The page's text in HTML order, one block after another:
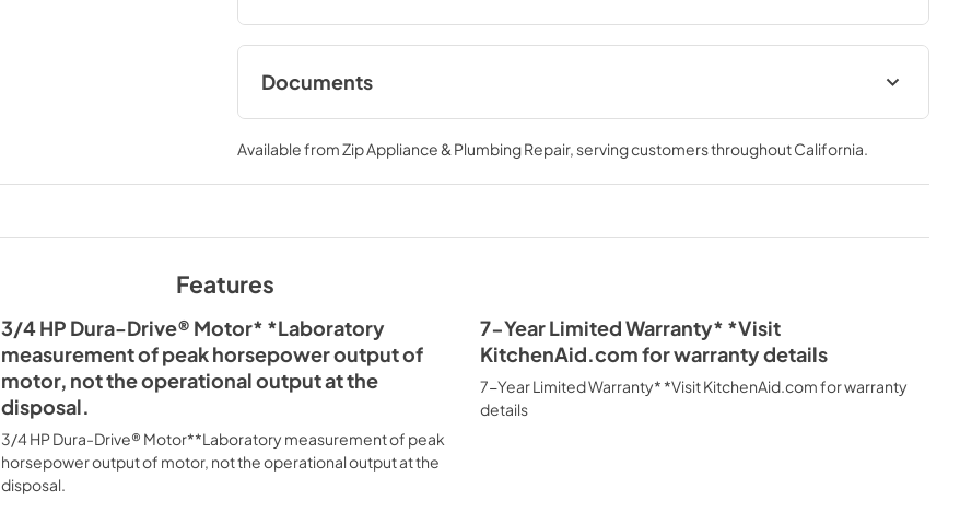
Documents
Installation Instruction
View|Download
PDF,3.11 MB
Instruction Sheet
View|Download
PDF,1.40 MB
Available fromZip Appliance & Plumbing Repair, serving customers throughoutCalifornia.
Features
3/4 HP Dura-Drive® Motor* *Laboratory
measurement of peak horsepower output of
motor, not the operational output at the
disposal.
3/4 HP Dura-Drive® Motor**Laboratory measurement of peak
horsepower output of motor, not the operational output at the
disposal.
7-Year Limited Warranty* *Visit
KitchenAid.com for warranty details
7-Year Limited Warranty* *Visit KitchenAid.com for warranty
details